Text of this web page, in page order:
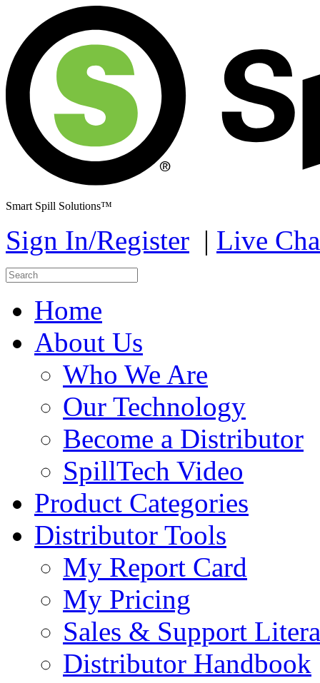
Smart Spill Solutions™
Sign In/Register | Live
Home
About Us
Who We Are
Our Technology
Become a Distributor
SpillTech Video
Product Categories
Distributor Tools
My Report Card
My Pricing
Sales & Support
Distributor Handbook